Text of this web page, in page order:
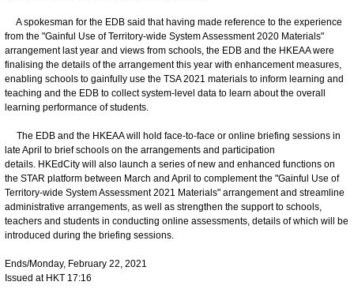
A spokesman for the EDB said that having made reference to the experience
from the "Gainful Use of Territory-wide System Assessment 2020 Materials"
arrangement last year and views from schools, the EDB and the HKEAA were
finalising the details of the arrangement this year with enhancement measures,
enabling schools to gainfully use the TSA 2021 materials to inform learning and
teaching and the EDB to collect system-level data to learn about the overall
learning performance of students.
The EDB and the HKEAA will hold face-to-face or online briefing sessions in
late April to brief schools on the arrangements and participation
details. HKEdCity will also launch a series of new and enhanced functions on
the STAR platform between March and April to complement the "Gainful Use of
Territory-wide System Assessment 2021 Materials" arrangement and streamline
administrative arrangements, as well as strengthen the support to schools,
teachers and students in conducting online assessments, details of which will be
introduced during the briefing sessions.
Ends/Monday, February 22, 2021
Issued at HKT 17:16